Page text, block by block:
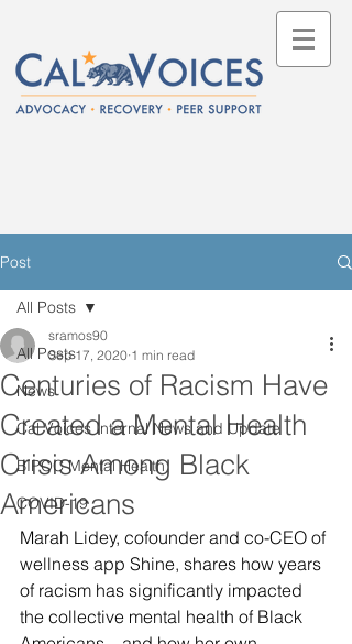
Post
All Posts
News
Cal Voices Internal News and Update
BIPOC Mental Health
COVID-19
All Posts
Centuries of Racism Have
Created a Mental Health
Crisis Among Black
Americans
sramos90
Sep 17, 2020 1 min read
Marah Lidey, cofounder and co-CEO of
wellness app Shine, shares how years
of racism has significantly impacted
the collective mental health of Black